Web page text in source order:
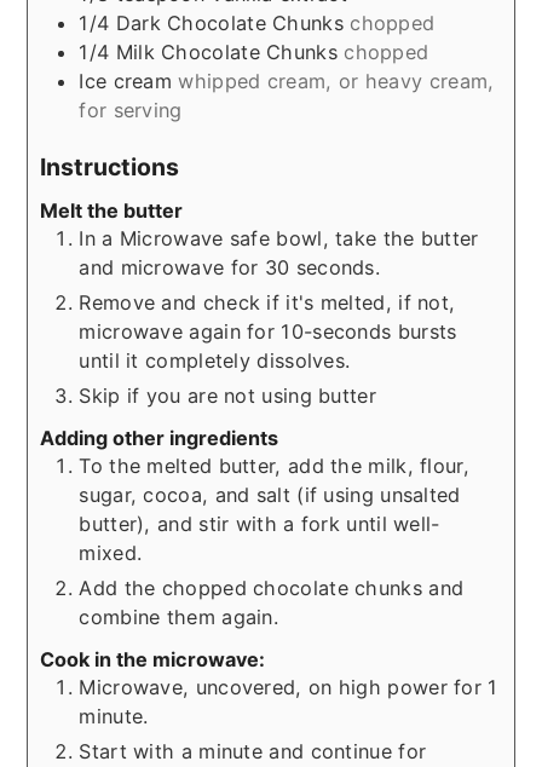
1/4 Dark Chocolate Chunks chopped
1/4 Milk Chocolate Chunks chopped
Ice cream whipped cream, or heavy cream,
for serving
Instructions
Melt the butter
In a Microwave safe bowl, take the butter
and microwave for 30 seconds.
Remove and check if it's melted, if not,
microwave again for 10-seconds bursts
until it completely dissolves.
Skip if you are not using butter
Adding other ingredients
To the melted butter, add the milk, flour,
sugar, cocoa, and salt (if using unsalted
butter), and stir with a fork until well-
mixed.
Add the chopped chocolate chunks and
combine them again.
Cook in the microwave:
Microwave, uncovered, on high power for 1
minute.
Start with a minute and continue for